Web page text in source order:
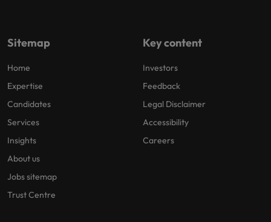
Sitemap
Home
Expertise
Candidates
Services
Insights
About us
Jobs sitemap
Trust Centre
Key content
Investors
Feedback
Legal Disclaimer
Accessibility
Careers